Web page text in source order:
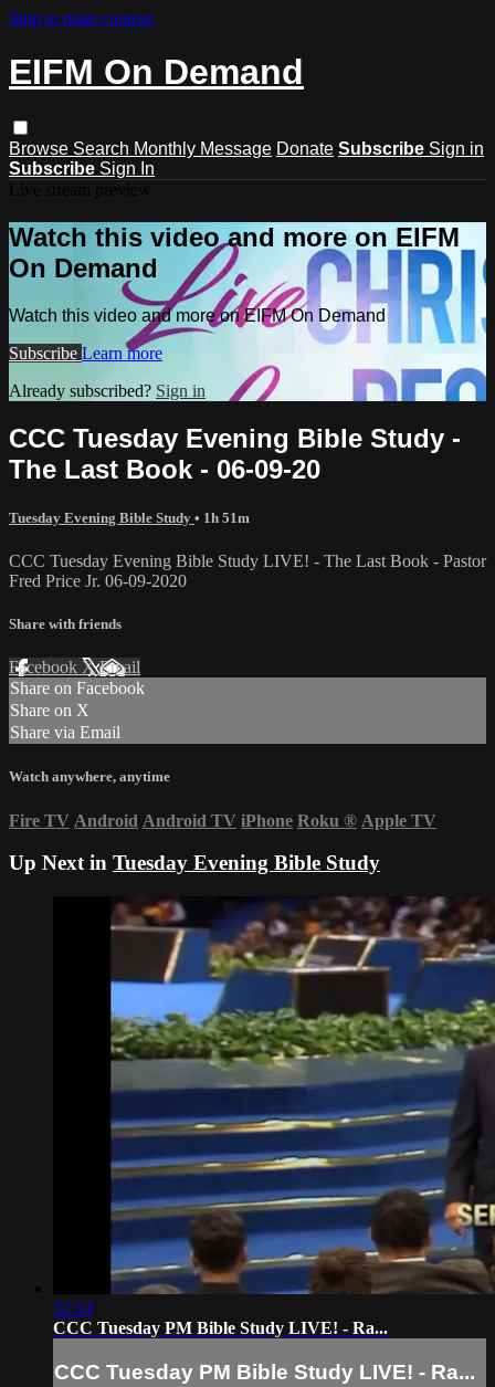
Skip to main content
EIFM On Demand
Browse Search Monthly Message Donate Subscribe Sign in
Subscribe Sign In
Watch this video and more on EIFM
On Demand
Watch this video and more on EIFM On Demand
Subscribe Learn more
Already subscribed? Sign in
CCC Tuesday Evening Bible Study -
The Last Book - 06-09-20
Tuesday Evening Bible Study • 1h 51m
CCC Tuesday Evening Bible Study LIVE! - The Last Book - Pastor
Fred Price Jr. 06-09-2020
Share with friends
Facebook XEmail
Share on Facebook
Share on X
Share via Email
Watch anywhere, anytime
Fire TV Android Android TV iPhone Roku ® Apple TV
Up Next in Tuesday Evening Bible Study
32:24
CCC Tuesday PM Bible Study LIVE! - Ra...
CCC Tuesday PM Bible Study LIVE! - Ra...